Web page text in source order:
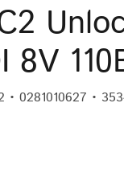
8V
• 0281010627 •